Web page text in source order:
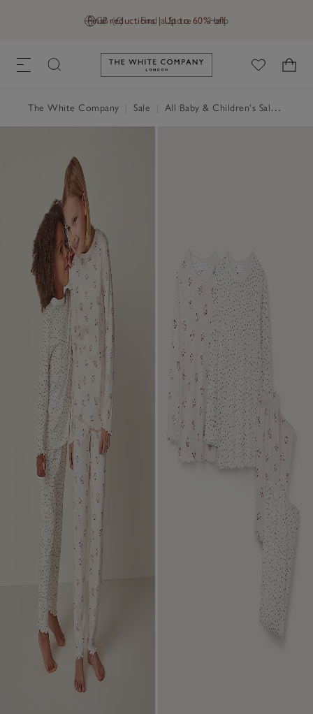
GB (£) Find a Store Help
Final reductions | Up to 60% off
Link to The White Company's
The White Company Sale All Baby & Children's Sale